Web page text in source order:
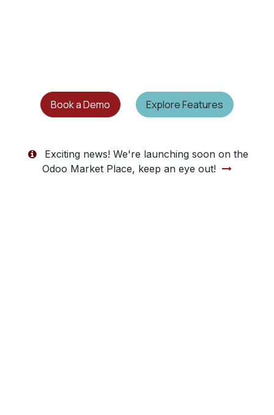
Book a Demo Explore Features
Exciting news! We're launching soon on the
Odoo Market Place, keep an eye out!